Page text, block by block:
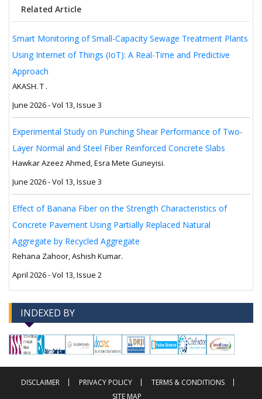
Related Article
Smart Monitoring of Small-Capacity Sewage Treatment Plants
Using Internet of Things (IoT): A Real-Time and Predictive
Approach
AKASH. T .
June 2026 - Vol 13, Issue 3
Experimental Study on Punching Shear Performance of Two-
Layer Normal and Steel Fiber Reinforced Concrete Slabs
Hawkar Azeez Ahmed, Esra Mete Guneyisi.
June 2026 - Vol 13, Issue 3
Effect of Banana Fiber on the Strength Characteristics of
Concrete Pavement Using Partially Replaced Natural
Aggregate by Recycled Aggregate
Rehana Zahoor, Ashish Kumar.
April 2026 - Vol 13, Issue 2
INDEXED BY
--> -->
DISCLAIMER PRIVACY POLICY
TERMS & CONDITIONS
SITE MAP